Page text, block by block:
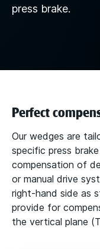
press brake.
Perfect
Our wedges are
specific press
compensation of
or manual drive
right-hand side as
provide for
the vertical plane